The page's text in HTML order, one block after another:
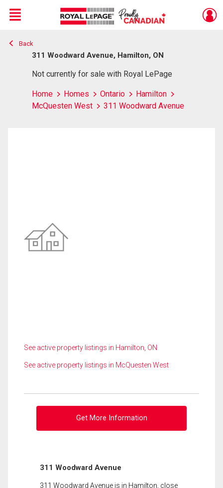
Live
En Direct
Menu
Back
311 Woodward Avenue, Hamilton, ON
Not currently for sale with Royal LePage
Home Homes Ontario
Hamilton
McQuesten West
311 Woodward Avenue
See active property listings in Hamilton, ON
See active property listings in McQuesten West
Get More Information
311 Woodward Avenue
311 Woodward Avenue is in Hamilton, close